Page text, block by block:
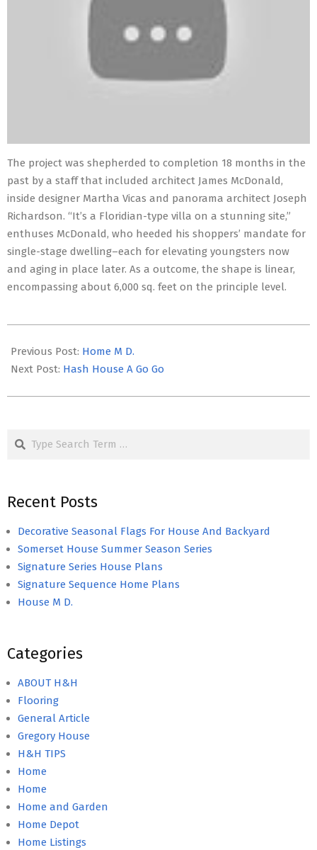
The project was shepherded to completion 18 months in the
past by a staff that included architect James McDonald,
inside designer Martha Vicas and panorama architect Joseph
Richardson. “It’s a Floridian-type villa on a stunning site,”
enthuses McDonald, who heeded his shoppers’ mandate for
single-stage dwelling–each for elevating youngsters now
and aging in place later. As a outcome, the shape is linear,
encompassing about 6,000 sq. feet on the principle level.
04-
19
Previous Post: Home M D.
Next Post: Hash House A Go Go
Search
Recent Posts
Decorative Seasonal Flags For House And Backyard
Somerset House Summer Season Series
Signature Series House Plans
Signature Sequence Home Plans
House M D.
Categories
ABOUT H&H
Flooring
General Article
Gregory House
H&H TIPS
Home
Home
Home and Garden
Home Depot
Home Listings